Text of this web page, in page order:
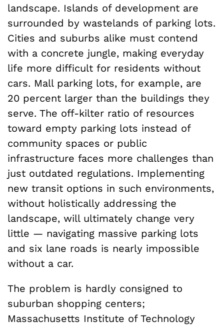
landscape. Islands of development are
surrounded by wastelands of parking lots.
Cities and suburbs alike must contend
with a concrete jungle, making everyday
life more difficult for residents without
cars. Mall parking lots, for example, are
20 percent larger than the buildings they
serve. The off-kilter ratio of resources
toward empty parking lots instead of
community spaces or public
infrastructure faces more challenges than
just outdated regulations. Implementing
new transit options in such environments,
without holistically addressing the
landscape, will ultimately change very
little — navigating massive parking lots
and six lane roads is nearly impossible
without a car.
The problem is hardly consigned to
suburban shopping centers;
Massachusetts Institute of Technology